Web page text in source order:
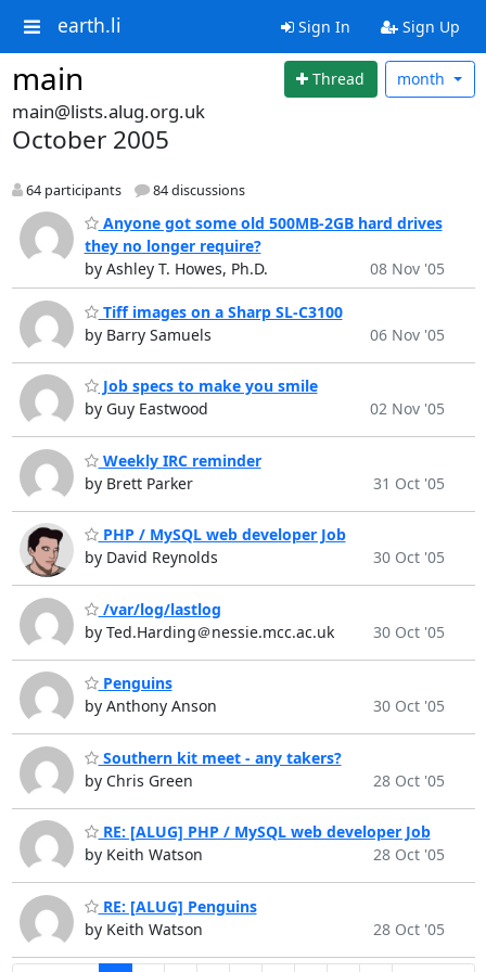
earth.li Sign In Sign Up
main Thread month
main@lists.alug.org.uk
October 2005
64 participants 84 discussions
Anyone got some old 500MB-2GB hard drives
they no longer require?
by Ashley T. Howes, Ph.D.
08 Nov '05
Tiff images on a Sharp SL-C3100
by Barry Samuels
06 Nov '05
Job specs to make you smile
by Guy Eastwood
02 Nov '05
Weekly IRC reminder
by Brett Parker
31 Oct '05
PHP / MySQL web developer Job
by David Reynolds
30 Oct '05
/var/log/lastlog
by Ted.Harding＠nessie.mcc.ac.uk
30 Oct '05
Penguins
by Anthony Anson
30 Oct '05
Southern kit meet - any takers?
by Chris Green
28 Oct '05
RE: [ALUG] PHP / MySQL web developer Job
by Keith Watson
28 Oct '05
RE: [ALUG] Penguins
by Keith Watson
28 Oct '05